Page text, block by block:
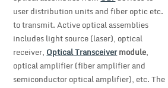
user distribution units and fiber optic etc.
to transmit. Active optical assemblies
includes light source (laser), optical
receiver, Optical Transceivermodule,
optical amplifier (fiber amplifier and
semiconductor optical amplifier), etc. The